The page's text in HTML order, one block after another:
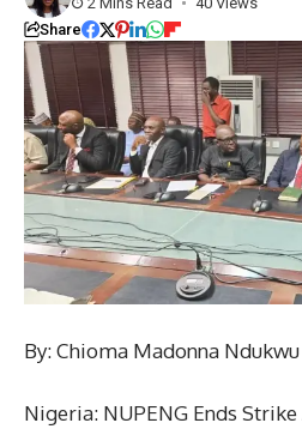
Share
By: Chioma Madonna Ndukwu
Nigeria: NUPENG Ends